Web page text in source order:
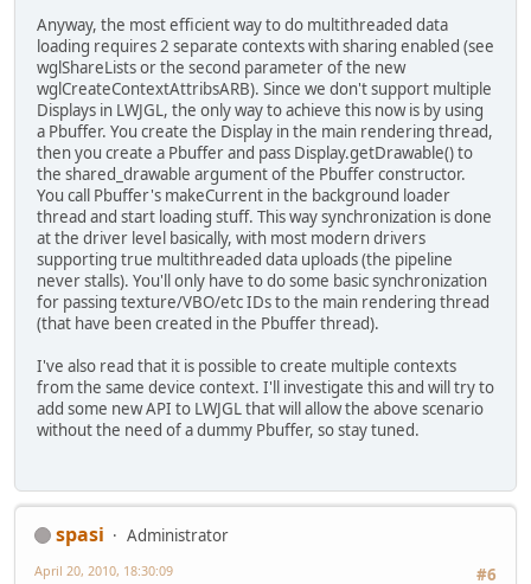
Anyway, the most efficient way to do multithreaded data
loading requires 2 separate contexts with sharing enabled (see
wglShareLists or the second parameter of the new
wglCreateContextAttribsARB). Since we don't support multiple
Displays in LWJGL, the only way to achieve this now is by using
a Pbuffer. You create the Display in the main rendering thread,
then you create a Pbuffer and pass Display.getDrawable() to
the shared_drawable argument of the Pbuffer constructor.
You call Pbuffer's makeCurrent in the background loader
thread and start loading stuff. This way synchronization is done
at the driver level basically, with most modern drivers
supporting true multithreaded data uploads (the pipeline
never stalls). You'll only have to do some basic synchronization
for passing texture/VBO/etc IDs to the main rendering thread
(that have been created in the Pbuffer thread).
I've also read that it is possible to create multiple contexts
from the same device context. I'll investigate this and will try to
add some new API to LWJGL that will allow the above scenario
without the need of a dummy Pbuffer, so stay tuned.
spasi
Administrator
#6
April 20, 2010, 18:30:09